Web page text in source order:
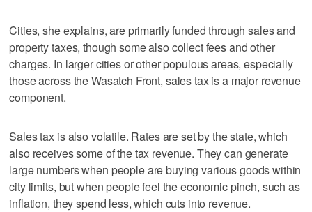
Cities, she explains, are primarily funded through sales and
property taxes, though some also collect fees and other
charges. In larger cities or other populous areas, especially
those across the Wasatch Front, sales tax is a major revenue
component.
Sales tax is also volatile. Rates are set by the state, which
also receives some of the tax revenue. They can generate
large numbers when people are buying various goods within
city limits, but when people feel the economic pinch, such as
inflation, they spend less, which cuts into revenue.